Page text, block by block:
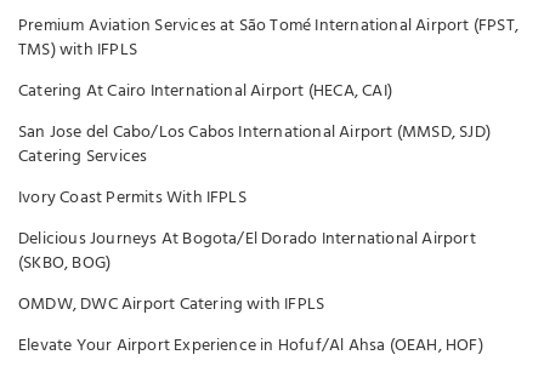
Premium Aviation Services at São Tomé International Airport (FPST,
TMS) with IFPLS
Catering At Cairo International Airport (HECA, CAI)
San Jose del Cabo/Los Cabos International Airport (MMSD, SJD)
Catering Services
Ivory Coast Permits With IFPLS
Delicious Journeys At Bogota/El Dorado International Airport
(SKBO, BOG)
OMDW, DWC Airport Catering with IFPLS
Elevate Your Airport Experience in Hofuf/Al Ahsa (OEAH, HOF)